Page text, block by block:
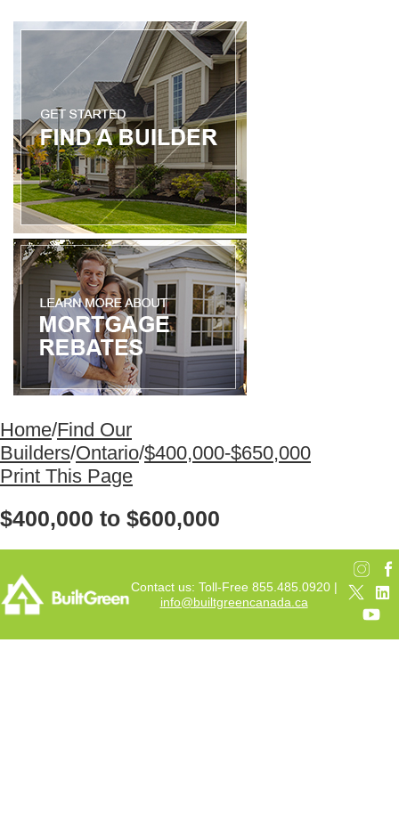
Home/Find Our
Builders/Ontario/$400,000-$650,000
Print This Page
$400,000 to $600,000
Contact us: Toll-Free 855.485.0920 |
info@builtgreencanada.ca